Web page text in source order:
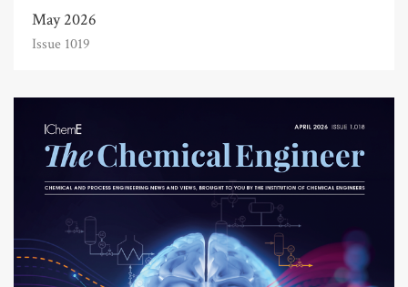
May 2026
Issue 1019